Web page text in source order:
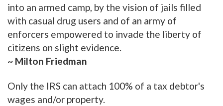
into an armed camp, by the vision of jails filled
with casual drug users and of an army of
enforcers empowered to invade the liberty of
citizens on slight evidence.
~ Milton Friedman
Only the IRS can attach 100% of a tax debtor's
wages and/or property.